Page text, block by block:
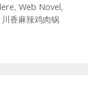
, Web Novel,
川香麻辣鸡肉锅